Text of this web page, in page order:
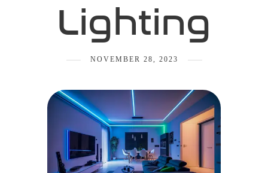
Lighting
NOVEMBER 28, 2023